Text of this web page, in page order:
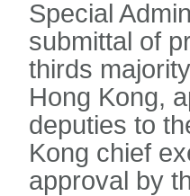
Special
submittal of
thirds
Hong Kong,
deputies to
Kong chief
approval by